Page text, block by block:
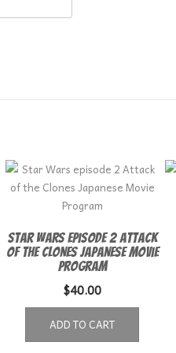
Star Wars episode 2 Attack
of the Clones Japanese Movie
Program
$40.00
ADD TO CART